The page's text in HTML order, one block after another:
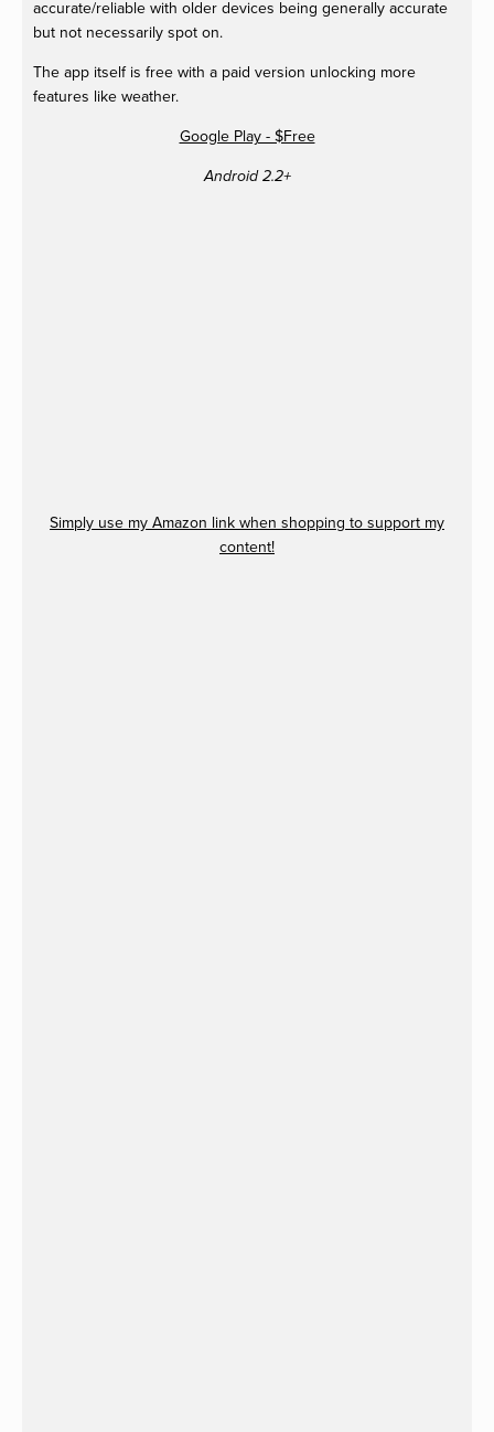
accurate/reliable with older devices being generally accurate
but not necessarily spot on.
The app itself is free with a paid version unlocking more
features like weather.
Google Play - $Free
Android 2.2+
Simply use my Amazon link when shopping to support my
content!